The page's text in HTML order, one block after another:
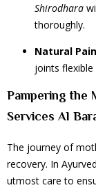
Shirodhara
thoroughly.
Natural
joints
Pampering the
Services Al
The journey of
recovery. In
utmost care to